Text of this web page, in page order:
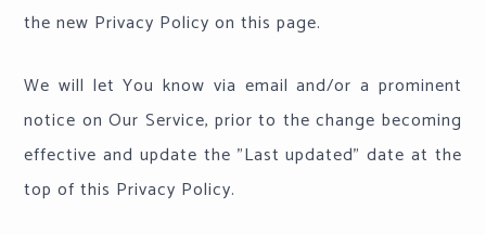
the new Privacy Policy on this page.
We will let You know via email and/or a prominent
notice on Our Service, prior to the change becoming
effective and update the "Last updated" date at the
top of this Privacy Policy.